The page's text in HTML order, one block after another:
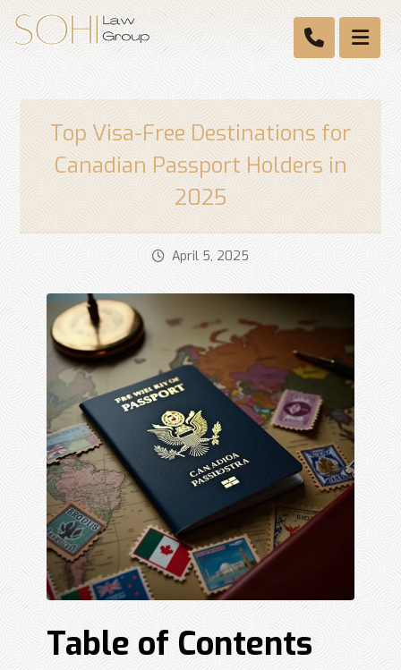
Top Visa-Free Destinations for
Canadian Passport Holders in
2025
April 5, 2025
Table of Contents